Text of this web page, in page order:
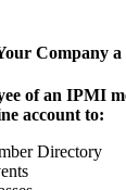
Company a
of an IPMI
account to:
Directory